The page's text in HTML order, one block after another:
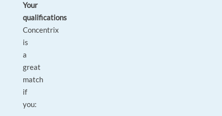
Your
qualifications
Concentrix
is
a
great
match
if
you: